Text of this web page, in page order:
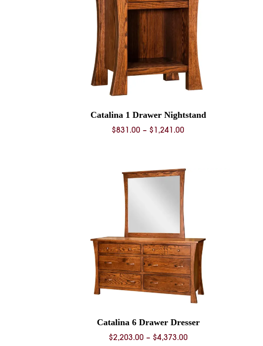
Catalina 1 Drawer Nightstand
$831.00 – $ 1,241.00
through
$1,241.00
Catalina 6 Drawer Dresser
$2,203.00 – $4,373.00Price